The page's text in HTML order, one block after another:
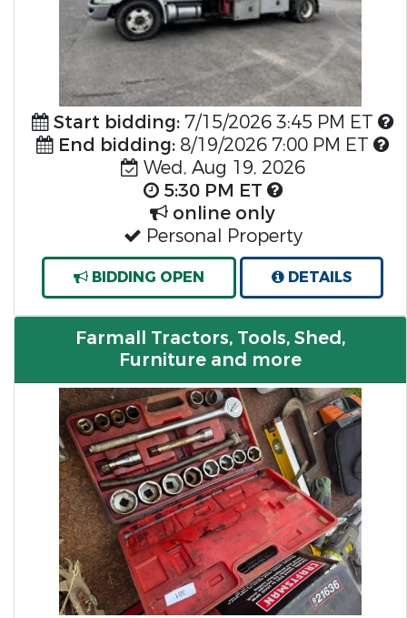
Start bidding: 7/15/2026 3:45 PM ET
End bidding: 8/19/2026 7:00 PM ET
Wed, Aug 19, 2026
5:30 PM ET
online only
Personal Property
BIDDING OPEN DETAILS
Farmall Tractors, Tools, Shed,
Furniture and more
Previous